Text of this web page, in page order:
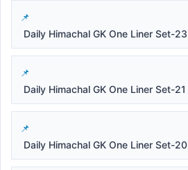
Daily Himachal GK One Liner Set-23
Daily Himachal GK One Liner Set-21
Daily Himachal GK One Liner Set-20